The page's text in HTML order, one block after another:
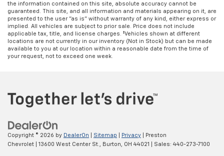
the information contained on this site, absolute accuracy cannot be
guaranteed. This site, and all information and materials appearing on it, are
presented to the user "as is" without warranty of any kind, either express or
implied. All vehicles are subject to prior sale. Price does not include
applicable tax, title, and license charges. ‡Vehicles shown at different
locations are not currently in our inventory (Not in Stock) but can be made
available to you at our location within a reasonable date from the time of
your request, not to exceed one week.
Copyright © 2026 by DealerOn Sitemap Privacy | Preston
Chevrolet
13600 West Center St., Burton, OH 44021 | Sales: 440-273-7100